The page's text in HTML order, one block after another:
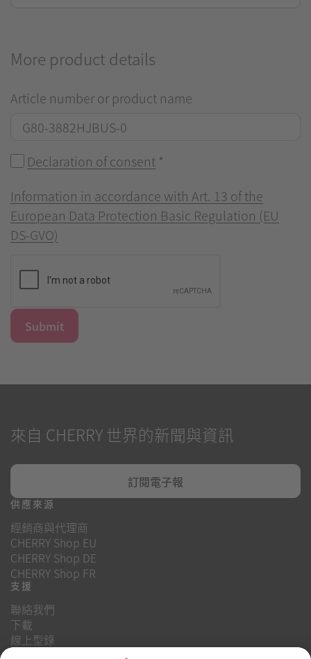
More product details
Article number or product name
Declaration of consent *
Information in accordance with Art. 13 of the
European Data Protection Basic Regulation (EU
DS-GVO)
Submit
來自 CHERRY 世界的新聞與資訊
訂閱電子報
供應來源
經銷商與代理商
CHERRY Shop EU
CHERRY Shop DE
CHERRY Shop FR
支援
聯絡我們
下載
線上型錄